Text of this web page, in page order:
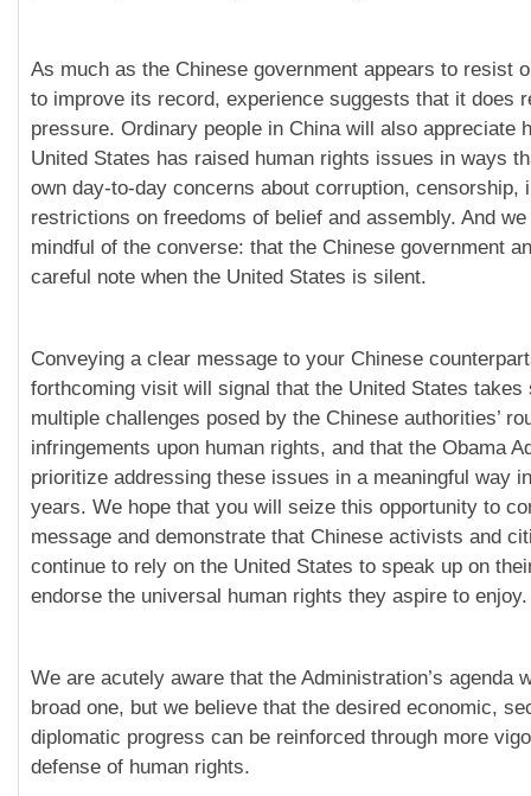
As much as the Chinese government appears to resist
to improve its record, experience suggests that it does
pressure. Ordinary people in China will also appreciate
United States has raised human rights issues in ways
own day-to-day concerns about corruption, censorship,
restrictions on freedoms of belief and assembly. And
mindful of the converse: that the Chinese government
careful note when the United States is silent.
Conveying a clear message to your Chinese
forthcoming visit will signal that the United States takes
multiple challenges posed by the Chinese authorities’
infringements upon human rights, and that the Obama
prioritize addressing these issues in a meaningful way
years. We hope that you will seize this opportunity to
message and demonstrate that Chinese activists and
continue to rely on the United States to speak up on
endorse the universal human rights they aspire to enjoy.
We are acutely aware that the Administration’s agenda
broad one, but we believe that the desired economic,
diplomatic progress can be reinforced through more
defense of human rights.